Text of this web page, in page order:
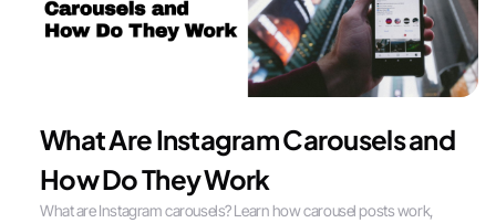
What Are Instagram Carousels and
How Do They Work
What are Instagram carousels? Learn how carousel posts work,